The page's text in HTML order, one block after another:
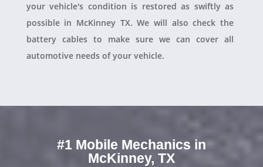
your vehicle's condition is restored as swiftly as
possible in McKinney TX. We will also check the
battery cables to make sure we can cover all
automotive needs of your vehicle.
#1 Mobile Mechanics in
McKinney, TX